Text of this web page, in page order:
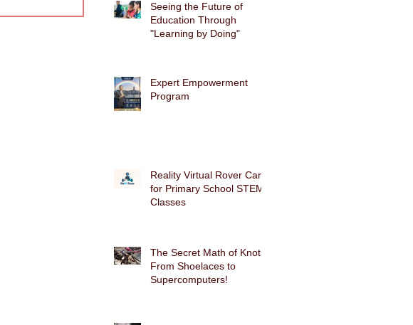
Seeing the Future of
Education Through
"Learning by Doing"
Expert Empowerment
Program
Reality Virtual Rover Car
for Primary School STEM
Classes
The Secret Math of Knots:
From Shoelaces to
Supercomputers!